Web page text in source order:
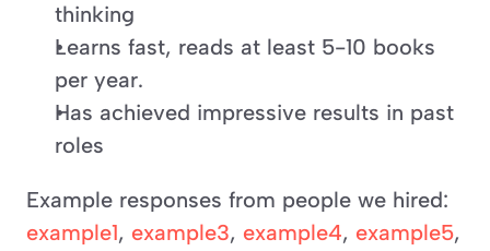
thinking
Learns fast, reads at least 5-10 books
per year.
Has achieved impressive results in past
roles
example1, example3, example4, example5